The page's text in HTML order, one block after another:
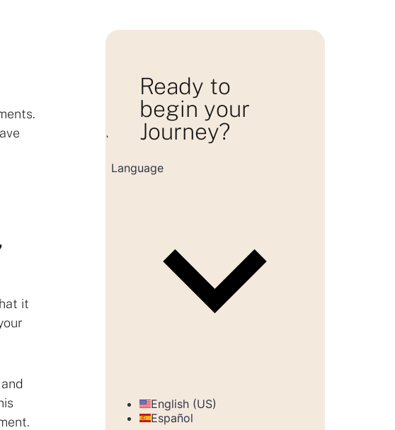
it
Ready to
begin your
Journey?
Loading consultation form...